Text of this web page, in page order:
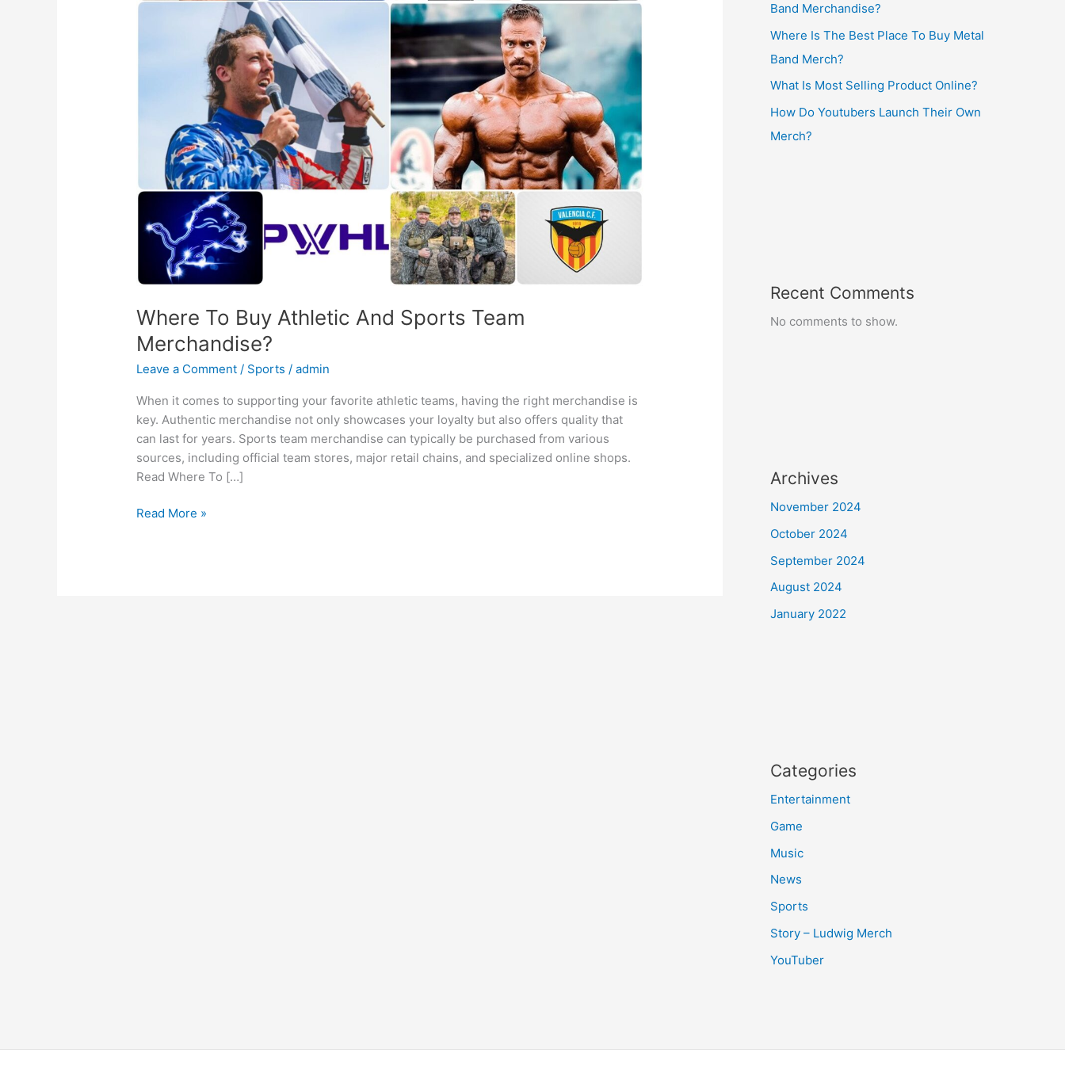
Where To Buy Athletic And Sports Team
Merchandise?
Leave a Comment / Sports /admin
When it comes to supporting your favorite athletic teams, having the right merchandise is
key. Authentic merchandise not only showcases your loyalty but also offers quality that
can last for years. Sports team merchandise can typically be purchased from various
sources, including official team stores, major retail chains, and specialized online shops.
Read Where To […]
Sports
Merchandise?
Read More »
Band Merchandise?
Where Is The Best Place To Buy Metal
Band Merch?
What Is Most Selling Product Online?
How Do Youtubers Launch Their Own
Merch?
Recent Comments
No comments to show.
Archives
November 2024
October 2024
September 2024
August 2024
January 2022
Categories
Entertainment
Game
Music
News
Sports
Story – Ludwig Merch
YouTuber